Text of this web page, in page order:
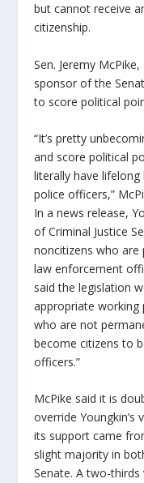
but cannot receive
citizenship.
Sen. Jeremy
sponsor of the
to score political
“It’s pretty
and score political
literally have
police officers,”
In a news release,
of Criminal Justice
noncitizens who are
law enforcement
said the legislation
appropriate working
who are not
become citizens to
officers.”
McPike said it is
override
its support came
slight majority in
Senate. A two-